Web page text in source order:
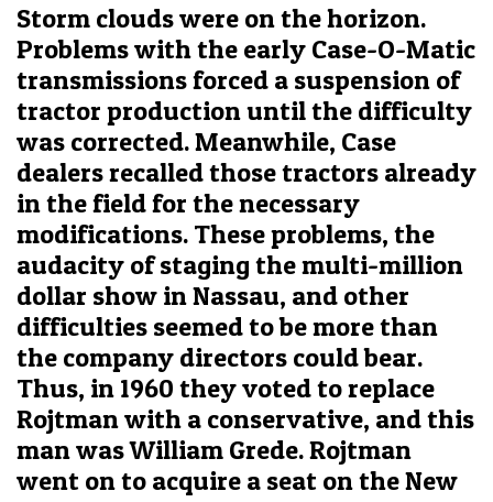
Storm clouds were on the horizon.
Problems with the early Case-O-Matic
transmissions forced a suspension of
tractor production until the difficulty
was corrected. Meanwhile, Case
dealers recalled those tractors already
in the field for the necessary
modifications. These problems, the
audacity of staging the multi-million
dollar show in Nassau, and other
difficulties seemed to be more than
the company directors could bear.
Thus, in 1960 they voted to replace
Rojtman with a conservative, and this
man was William Grede. Rojtman
went on to acquire a seat on the New